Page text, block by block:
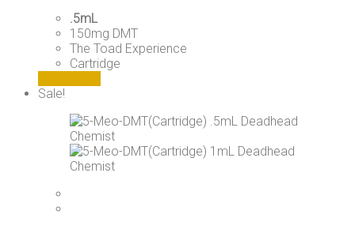
.5mL
150mg DMT
The Toad Experience
Cartridge
Sale!